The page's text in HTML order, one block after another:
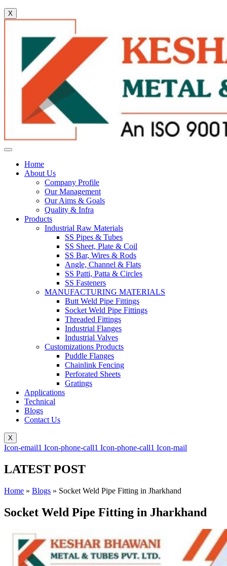
X
Home
About Us
Company Profile
Our Management
Our Aims & Goals
Quality & Infra
Products
Industrial Raw Materials
SS Pipes & Tubes
SS Sheet, Plate & Coil
SS Bar, Wires & Rods
Angle, Channel & Flats
SS Patti, Patta & Circles
SS Fasteners
MANUFACTURING MATERIALS
Butt Weld Pipe Fittings
Socket Weld Pipe Fittings
Threaded Fittings
Industrial Flanges
Industrial Valves
Customizations Products
Puddle Flanges
Chainlink Fencing
Perforated Sheets
Gratings
Applications
Technical
Blogs
Contact Us
X
Icon-email1 Icon-phone-call1 Icon-phone-call1 Icon-mail
LATEST POST
Home » Blogs » Socket Weld Pipe Fitting in Jharkhand
Socket Weld Pipe Fitting in Jharkhand